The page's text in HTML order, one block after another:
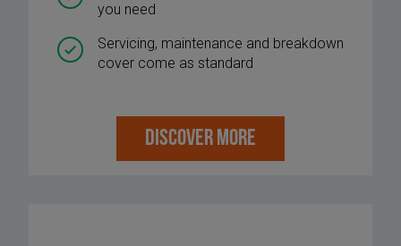
you need
Servicing, maintenance and breakdown
cover come as standard
DISCOVER MORE